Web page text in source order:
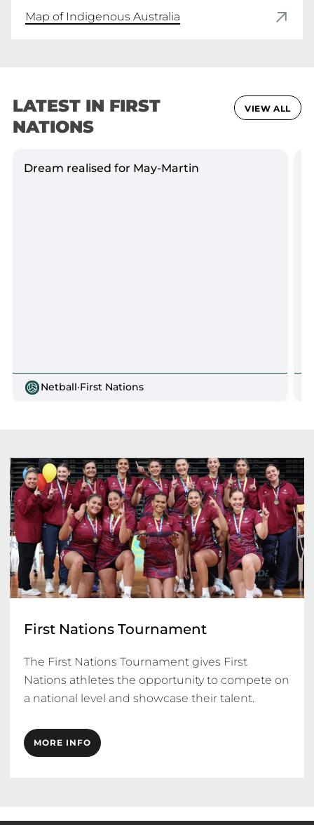
Map of Indigenous Australia
LATEST IN FIRST
NATIONS
VIEW ALL
Dream realised for May-Martin
Netball·First Nations
First Nations Tournament
The First Nations Tournament gives First
Nations athletes the opportunity to compete on
a national level and showcase their talent.
MORE INFO